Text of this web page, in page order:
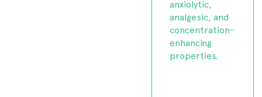
anxiolytic,
analgesic, and
concentration-
enhancing
properties.